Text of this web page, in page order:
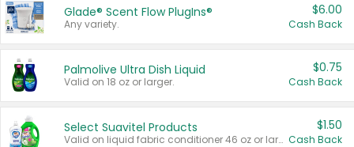
Glade® Scent Flow PlugIns®
Any variety.
$6.00
Cash Back
Palmolive Ultra Dish Liquid
Valid on 18 oz or larger.
$0.75
Cash Back
Select Suavitel Products
Valid on liquid fabric conditioner 46 oz or larger, or Refresher fabric rinse 25.5 oz.
$1.50
Cash Back